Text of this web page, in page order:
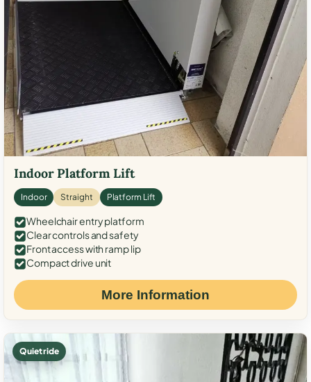
Indoor Platform Lift
Indoor Straight Platform Lift
Wheelchair entry platform
Clear controls and safety
Front access with ramp lip
Compact drive unit
More Information
Quiet ride